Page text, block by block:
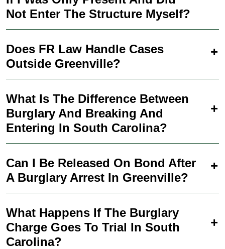
Not Enter The Structure Myself?
Does FR Law Handle Cases
Outside Greenville?
What Is The Difference Between
Burglary And Breaking And
Entering In South Carolina?
Can I Be Released On Bond After
A Burglary Arrest In Greenville?
What Happens If The Burglary
Charge Goes To Trial In South
Carolina?